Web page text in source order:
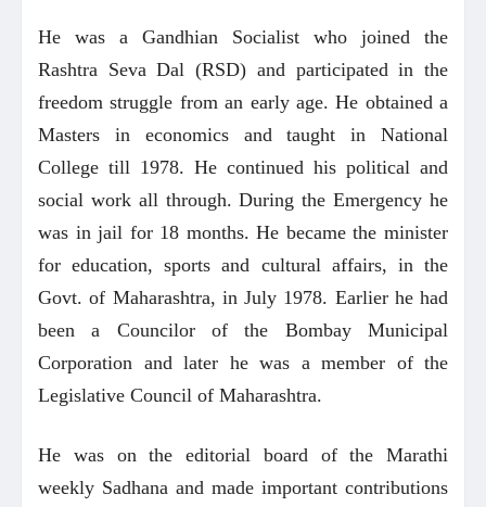
He was a Gandhian Socialist who joined the
Rashtra Seva Dal (RSD) and participated in the
freedom struggle from an early age. He obtained a
Masters in economics and taught in National
College till 1978. He continued his political and
social work all through. During the Emergency he
was in jail for 18 months. He became the minister
for education, sports and cultural affairs, in the
Govt. of Maharashtra, in July 1978. Earlier he had
been a Councilor of the Bombay Municipal
Corporation and later he was a member of the
Legislative Council of Maharashtra.
He was on the editorial board of the Marathi
weekly Sadhana and made important contributions